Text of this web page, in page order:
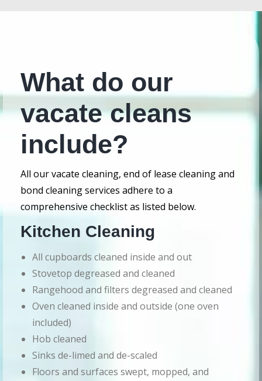
What do our
vacate cleans
include?
All our vacate cleaning, end of lease cleaning and
bond cleaning services adhere to a
comprehensive checklist as listed below.
Kitchen Cleaning
All cupboards cleaned inside and out
Stovetop degreased and cleaned
Rangehood and filters degreased and cleaned
Oven cleaned inside and outside (one oven
included)
Hob cleaned
Sinks de-limed and de-scaled
Floors and surfaces swept, mopped, and